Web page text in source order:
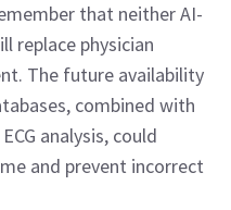
that neither AI-
replace physician
The future availability
combined with
analysis, could
and prevent incorrect